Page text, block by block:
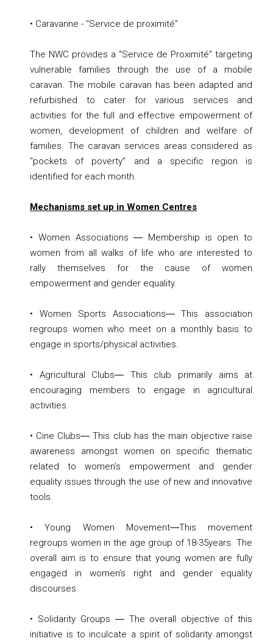
• Caravanne - “Service de proximité”
The NWC provides a “Service de Proximité” targeting
vulnerable families through the use of a mobile
caravan. The mobile caravan has been adapted and
refurbished to cater for various services and
activities for the full and effective empowerment of
women, development of children and welfare of
families. The caravan services areas considered as
“pockets of poverty” and a specific region is
identified for each month.
Mechanisms set up in Women Centres
• Women Associations ― Membership is open to
women from all walks of life who are interested to
rally themselves for the cause of women
empowerment and gender equality.
• Women Sports Associations― This association
regroups women who meet on a monthly basis to
engage in sports/physical activities.
• Agricultural Clubs― This club primarily aims at
encouraging members to engage in agricultural
activities.
• Cine Clubs― This club has the main objective raise
awareness amongst women on specific thematic
related to women’s empowerment and gender
equality issues through the use of new and innovative
tools.
• Young Women Movement―This movement
regroups women in the age group of 18-35years. The
overall aim is to ensure that young women are fully
engaged in women’s right and gender equality
discourses.
• Solidarity Groups ― The overall objective of this
initiative is to inculcate a spirit of solidarity amongst